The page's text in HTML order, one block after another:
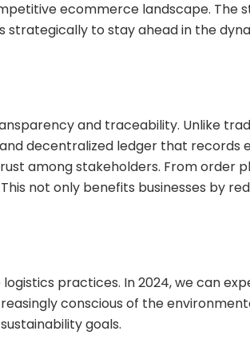
ecommerce landscape. The
strategically to stay ahead in the
and traceability. Unlike
decentralized ledger that records
among stakeholders. From order
not only benefits businesses by
practices. In 2024, we can
conscious of the
goals.